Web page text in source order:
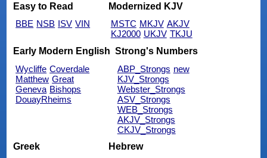
Easy to Read
BBE NSB ISV VIN
Modernized KJV
MSTC MKJV AKJV
KJ2000 UKJV TKJU
Early Modern English
Wycliffe Coverdale
Matthew Great
Geneva Bishops
DouayRheims
Strong's Numbers
ABP_Strongs new
KJV_Strongs
Webster_Strongs
ASV_Strongs
WEB_Strongs
AKJV_Strongs
CKJV_Strongs
Greek
Hebrew